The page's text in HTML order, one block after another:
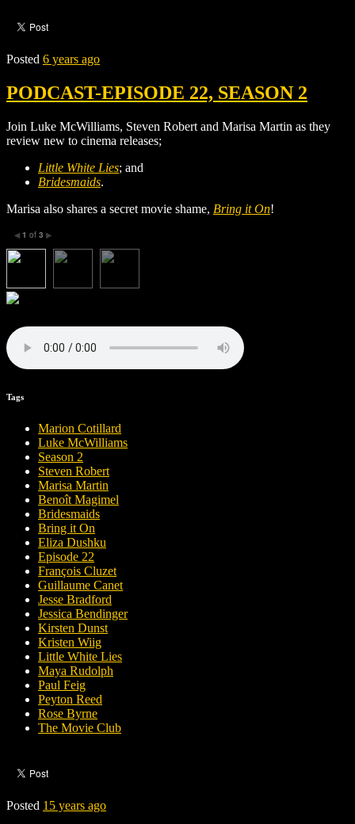
Posted 6 years ago
PODCAST-EPISODE 22, SEASON 2
Join Luke McWilliams, Steven Robert and Marisa Martin as they
review new to cinema releases;
Little White Lies; and
Bridesmaids.
Marisa also shares a secret movie shame, Bring it On!
◀ 1 of 3 ▶
Tags
Marion Cotillard
Luke McWilliams
Season 2
Steven Robert
Marisa Martin
Benoît Magimel
Bridesmaids
Bring it On
Eliza Dushku
Episode 22
François Cluzet
Guillaume Canet
Jesse Bradford
Jessica Bendinger
Kirsten Dunst
Kristen Wiig
Little White Lies
Maya Rudolph
Paul Feig
Peyton Reed
Rose Byrne
The Movie Club
Posted 15 years ago